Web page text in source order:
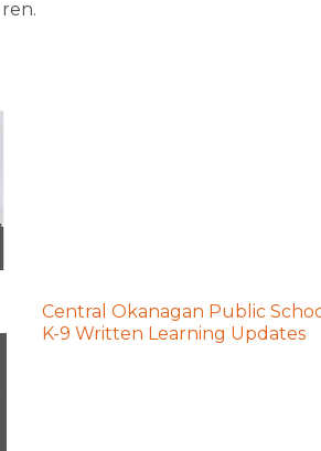
Central Okanagan Public
K-9 Written Learning Updates